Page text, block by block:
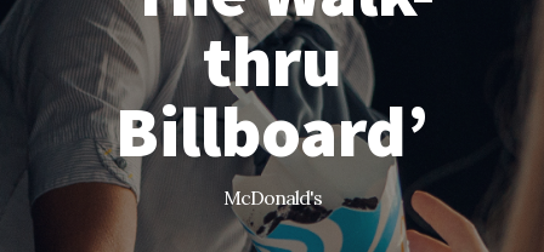
thru
Billboard’
McDonald's